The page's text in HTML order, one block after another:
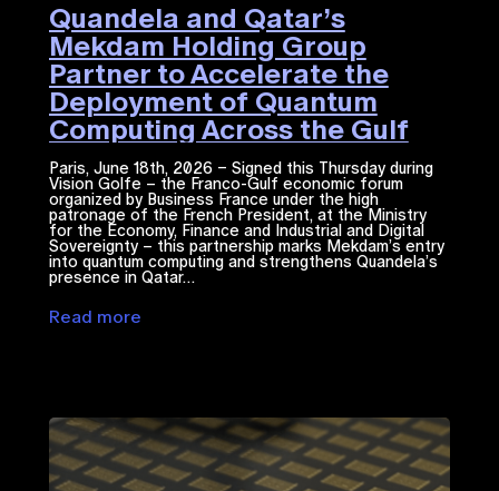
Quandela and Qatar’s
Mekdam Holding Group
Partner to Accelerate the
Deployment of Quantum
Computing Across the Gulf
Region
Paris, June 18th, 2026 – Signed this Thursday during
Vision Golfe – the Franco-Gulf economic forum
organized by Business France under the high
patronage of the French President, at the Ministry
for the Economy, Finance and Industrial and Digital
Sovereignty – this partnership marks Mekdam’s entry
into quantum computing and strengthens Quandela’s
presence in Qatar…
Read more